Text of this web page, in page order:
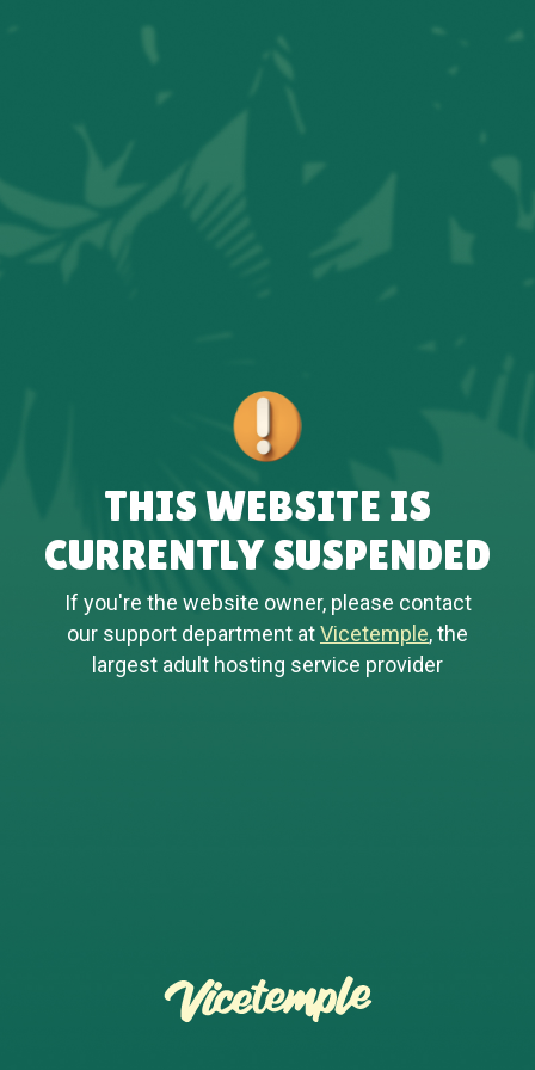
THIS WEBSITE IS
CURRENTLY SUSPENDED
If you're the website owner, please contact
our support department atVicetemple, the
largest adult hosting service provider